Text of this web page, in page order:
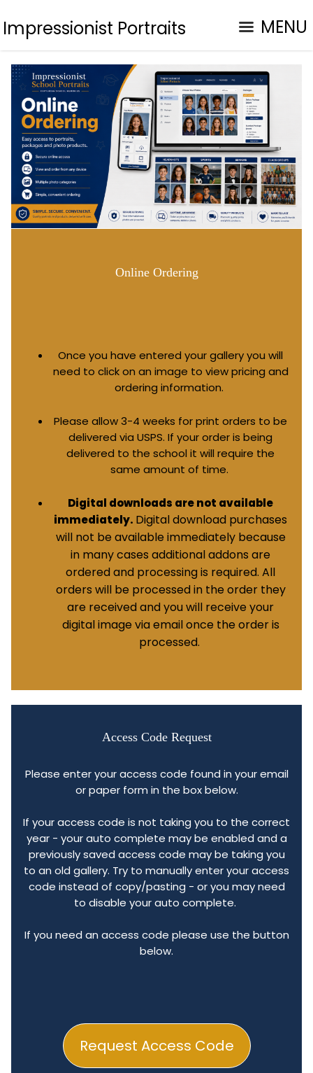
Impressionist Portraits MENU
Online Ordering
Once you have entered your gallery you will
need to click on an image to view pricing and
ordering information.
Please allow 3-4 weeks for print orders to be
delivered via USPS. If your order is being
delivered to the school it will require the
same amount of time.
Digital downloads are not available
immediately. Digital download purchases
will not be available immediately because
in many cases additional addons are
ordered and processing is required. All
orders will be processed in the order they
are received and you will receive your
digital image via email once the order is
processed.
Access Code Request
Request Access Code
Please enter your access code found in your email
or paper form in the box below.
If your access code is not taking you to the correct
year - your auto complete may be enabled and a
previously saved access code may be taking you
to an old gallery. Try to manually enter your access
code instead of copy/pasting - or you may need
to disable your auto complete.
If you need an access code please use the button
below.